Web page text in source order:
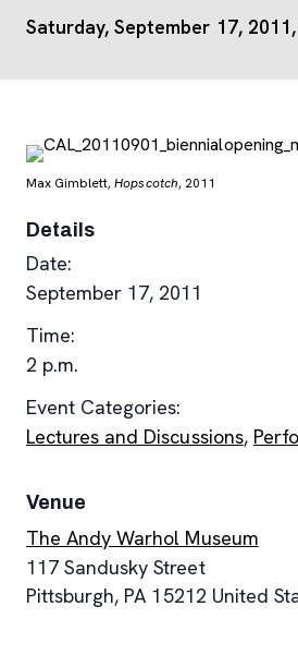
Saturday, September 17,
Max Gimblett,Hopscotch, 2011
Details
Date:
September 17, 2011
Time:
2 p.m.
Event Categories:
Lectures and Discussions,
Venue
The Andy Warhol Museum
117 Sandusky Street
Pittsburgh, PA 15212 United